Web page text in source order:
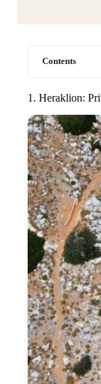
Contents
1. Heraklion: